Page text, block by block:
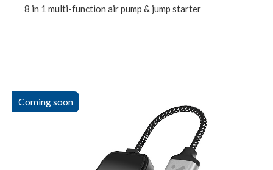
8 in 1 multi-function air pump & jump starter
Coming soon